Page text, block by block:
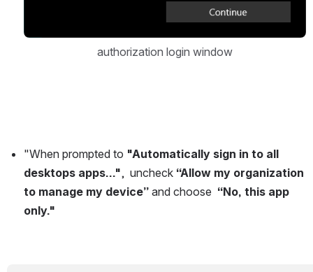
authorization login window
"When prompted to "Automatically sign in to all
desktops apps...",  uncheck “Allow my organization
to manage my device” and choose “No, this app
only."